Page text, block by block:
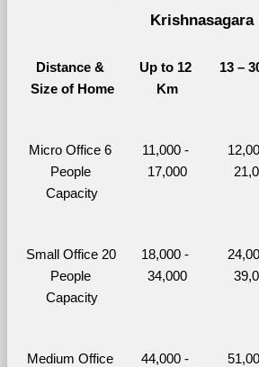
Krishnasagara
Distance &
Size of Home
Up to 12
Km
13 –
Micro Office 6
People
Capacity
11,000 -
17,000
Small Office 20
People
Capacity
18,000 -
34,000
Medium Office
44,000 -